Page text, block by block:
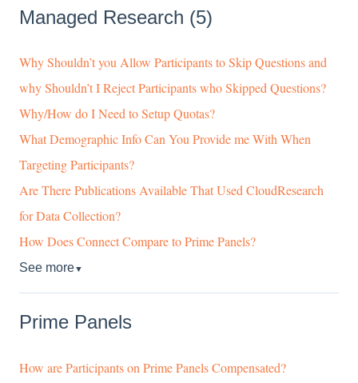
Managed Research (5)
Why Shouldn’t you Allow Participants to Skip Questions and
why Shouldn’t I Reject Participants who Skipped Questions?
Why/How do I Need to Setup Quotas?
What Demographic Info Can You Provide me With When
Targeting Participants?
Are There Publications Available That Used CloudResearch
for Data Collection?
How Does Connect Compare to Prime Panels?
See more▼
Prime Panels
How are Participants on Prime Panels Compensated?